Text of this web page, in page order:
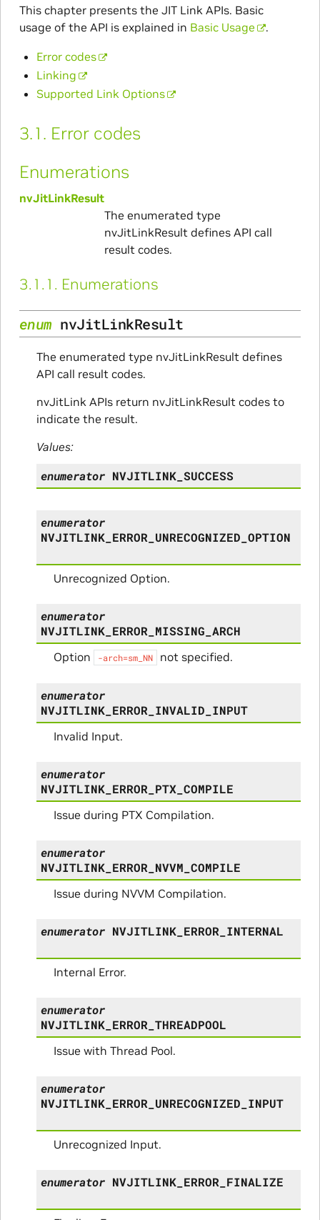
This chapter presents the JIT Link APIs. Basic
usage of the API is explained in Basic Usage .
Error codes
Linking
Supported Link Options
3.1. Error codes
Enumerations
nvJitLinkResult
The enumerated type
nvJitLinkResult defines API call
result codes.
3.1.1. Enumerations
enum nvJitLinkResult
The enumerated type nvJitLinkResult defines
API call result codes.
nvJitLink APIs return nvJitLinkResult codes to
indicate the result.
Values:
enumerator NVJITLINK_SUCCESS
enumerator
NVJITLINK_ERROR_UNRECOGNIZED_OPTION
Unrecognized Option.
enumerator
NVJITLINK_ERROR_MISSING_ARCH
Option -arch=sm_NN not specified.
enumerator
NVJITLINK_ERROR_INVALID_INPUT
Invalid Input.
enumerator
NVJITLINK_ERROR_PTX_COMPILE
Issue during PTX Compilation.
enumerator
NVJITLINK_ERROR_NVVM_COMPILE
Issue during NVVM Compilation.
enumerator NVJITLINK_ERROR_INTERNAL
Internal Error.
enumerator
NVJITLINK_ERROR_THREADPOOL
Issue with Thread Pool.
enumerator
NVJITLINK_ERROR_UNRECOGNIZED_INPUT
Unrecognized Input.
enumerator NVJITLINK_ERROR_FINALIZE